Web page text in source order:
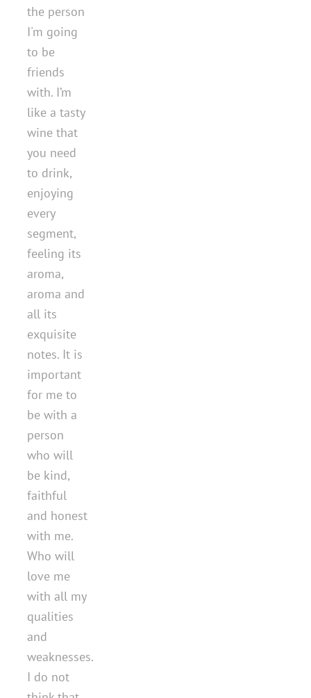
the person
I'm going
to be
friends
with. I’m
like a tasty
wine that
you need
to drink,
enjoying
every
segment,
feeling its
aroma,
aroma and
all its
exquisite
notes. It is
important
for me to
be with a
person
who will
be kind,
faithful
and honest
with me.
Who will
love me
with all my
qualities
and
weaknesses.
I do not